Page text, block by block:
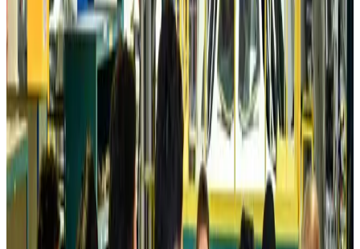
Life & Style about 24 hours ago
Cathay Group reports record first-half profit
Aviation Business Aug 6, 2026
Air India names former Ethiopian chief as new CEO
Airlines and RoutesAug 5, 2026
Kuwait Airways offers 20% discount on all-inclusive summer packages
Airlines and Routes Aug 5, 2026
Riyadh Air debuts Mumbai flights, opens bookings for Pakistan, Philippines